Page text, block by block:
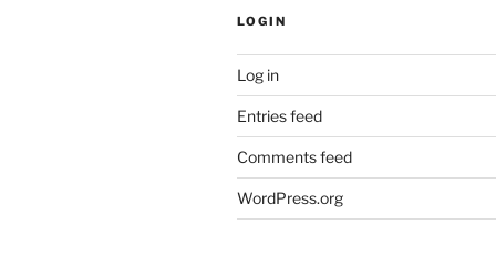
LOGIN
Log in
Entries feed
Comments feed
WordPress.org